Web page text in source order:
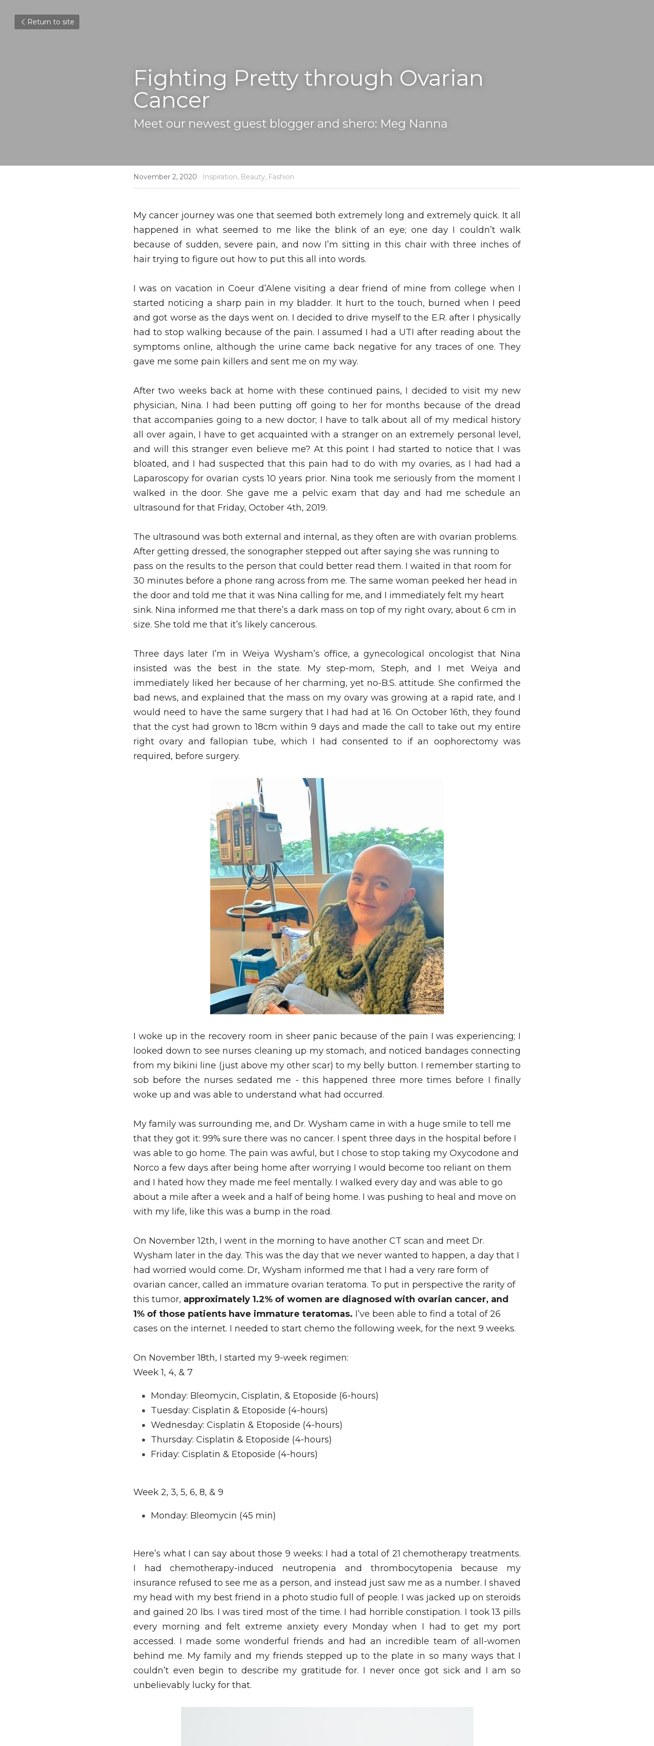
Return to site
Fighting Pretty through Ovarian
Cancer
Meet our newest guest blogger and shero: Meg Nanna
November 2, 2020 · Inspiration, Beauty, Fashion
My cancer journey was one that seemed both extremely long and extremely quick. It all
happened in what seemed to me like the blink of an eye; one day I couldn’t walk
because of sudden, severe pain, and now I’m sitting in this chair with three inches of
hair trying to figure out how to put this all into words.
I was on vacation in Coeur d’Alene visiting a dear friend of mine from college when I
started noticing a sharp pain in my bladder. It hurt to the touch, burned when I peed
and got worse as the days went on. I decided to drive myself to the E.R. after I physically
had to stop walking because of the pain. I assumed I had a UTI after reading about the
symptoms online, although the urine came back negative for any traces of one. They
gave me some pain killers and sent me on my way.
After two weeks back at home with these continued pains, I decided to visit my new
physician, Nina. I had been putting off going to her for months because of the dread
that accompanies going to a new doctor; I have to talk about all of my medical history
all over again, I have to get acquainted with a stranger on an extremely personal level,
and will this stranger even believe me? At this point I had started to notice that I was
bloated, and I had suspected that this pain had to do with my ovaries, as I had had a
Laparoscopy for ovarian cysts 10 years prior. Nina took me seriously from the moment I
walked in the door. She gave me a pelvic exam that day and had me schedule an
ultrasound for that Friday, October 4th, 2019.
The ultrasound was both external and internal, as they often are with ovarian problems.
After getting dressed, the sonographer stepped out after saying she was running to
pass on the results to the person that could better read them. I waited in that room for
30 minutes before a phone rang across from me. The same woman peeked her head in
the door and told me that it was Nina calling for me, and I immediately felt my heart
sink. Nina informed me that there’s a dark mass on top of my right ovary, about 6 cm in
size. She told me that it’s likely cancerous.
Three days later I’m in Weiya Wysham’s office, a gynecological oncologist that Nina
insisted was the best in the state. My step-mom, Steph, and I met Weiya and
immediately liked her because of her charming, yet no-B.S. attitude. She confirmed the
bad news, and explained that the mass on my ovary was growing at a rapid rate, and I
would need to have the same surgery that I had had at 16. On October 16th, they found
that the cyst had grown to 18cm within 9 days and made the call to take out my entire
right ovary and fallopian tube, which I had consented to if an oophorectomy was
required, before surgery.
I woke up in the recovery room in sheer panic because of the pain I was experiencing; I
looked down to see nurses cleaning up my stomach, and noticed bandages connecting
from my bikini line (just above my other scar) to my belly button. I remember starting to
sob before the nurses sedated me - this happened three more times before I finally
woke up and was able to understand what had occurred.
My family was surrounding me, and Dr. Wysham came in with a huge smile to tell me
that they got it: 99% sure there was no cancer. I spent three days in the hospital before I
was able to go home. The pain was awful, but I chose to stop taking my Oxycodone and
Norco a few days after being home after worrying I would become too reliant on them
and I hated how they made me feel mentally. I walked every day and was able to go
about a mile after a week and a half of being home. I was pushing to heal and move on
with my life, like this was a bump in the road.
On November 12th, I went in the morning to have another CT scan and meet Dr.
Wysham later in the day. This was the day that we never wanted to happen, a day that I
had worried would come. Dr, Wysham informed me that I had a very rare form of
ovarian cancer, called an immature ovarian teratoma. To put in perspective the rarity of
this tumor, approximately 1.2% of women are diagnosed with ovarian cancer, and
1% of those patients have immature teratomas. I’ve been able to find a total of 26
cases on the internet. I needed to start chemo the following week, for the next 9 weeks.
On November 18th, I started my 9-week regimen:
Week 1, 4, & 7
Monday: Bleomycin, Cisplatin, & Etoposide (6-hours)
Tuesday: Cisplatin & Etoposide (4-hours)
Wednesday: Cisplatin & Etoposide (4-hours)
Thursday: Cisplatin & Etoposide (4-hours)
Friday: Cisplatin & Etoposide (4-hours)
Week 2, 3, 5, 6, 8, & 9
Monday: Bleomycin (45 min)
Here’s what I can say about those 9 weeks: I had a total of 21 chemotherapy treatments.
I had chemotherapy-induced neutropenia and thrombocytopenia because my
insurance refused to see me as a person, and instead just saw me as a number. I shaved
my head with my best friend in a photo studio full of people. I was jacked up on steroids
and gained 20 lbs. I was tired most of the time. I had horrible constipation. I took 13 pills
every morning and felt extreme anxiety every Monday when I had to get my port
accessed. I made some wonderful friends and had an incredible team of all-women
behind me. My family and my friends stepped up to the plate in so many ways that I
couldn’t even begin to describe my gratitude for. I never once got sick and I am so
unbelievably lucky for that.